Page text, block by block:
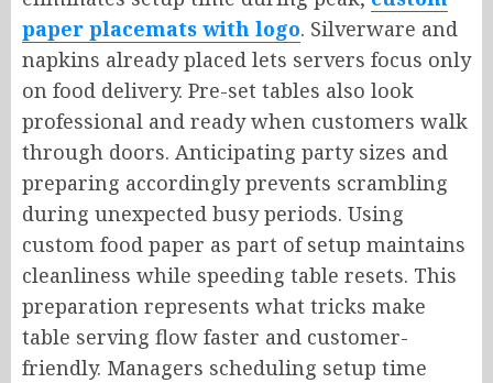
paper placemats with logo. Silverware and
napkins already placed lets servers focus only
on food delivery. Pre-set tables also look
professional and ready when customers walk
through doors. Anticipating party sizes and
preparing accordingly prevents scrambling
during unexpected busy periods. Using
custom food paper as part of setup maintains
cleanliness while speeding table resets. This
preparation represents what tricks make
table serving flow faster and customer-
friendly. Managers scheduling setup time